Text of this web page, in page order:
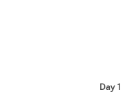
Day 1